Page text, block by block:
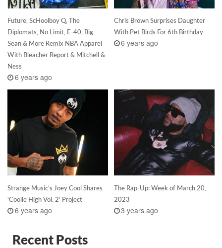
Future, ScHoolboy Q, The
Diplomats, No Limit, E-40, Big
Sean & More Remix NBA Apparel
With Bleacher Report & Mitchell &
Ness
6 years ago
Chris Brown Surprises Daughter
With Pet Birds For 6th Birthday
6 years ago
Strange Music’s Joey Cool Shares
‘Coolie High Vol. 2’ Project
6 years ago
The Rap-Up: Week of March 20,
2023
3 years ago
Recent Posts